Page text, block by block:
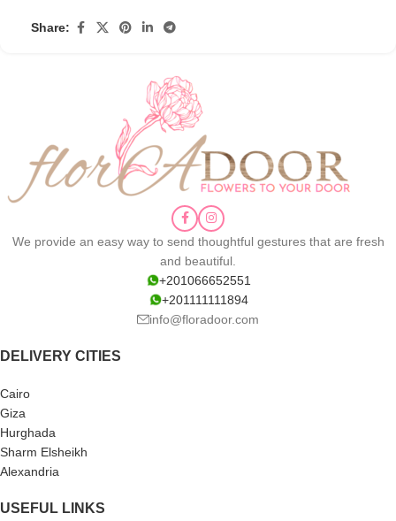
Share:
We provide an easy way to send thoughtful gestures that are fresh
and beautiful.
+201066652551
+201111111894
info@floradoor.com
DELIVERY CITIES
Cairo
Giza
Hurghada
Sharm Elsheikh
Alexandria
USEFUL LINKS